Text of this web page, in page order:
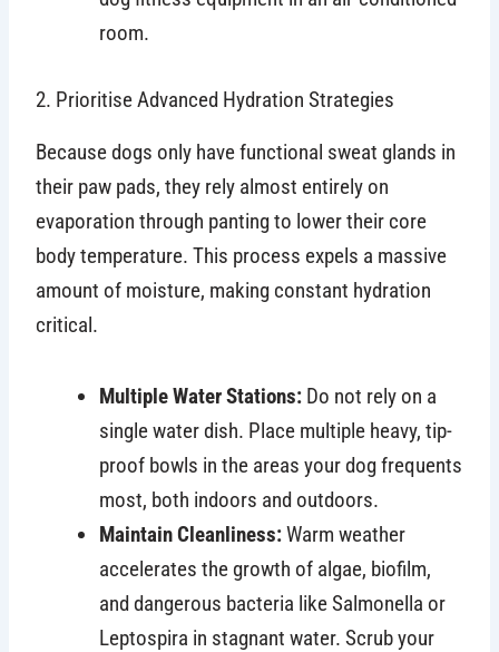
room.
2. Prioritise Advanced Hydration Strategies
Because dogs only have functional sweat glands in
their paw pads, they rely almost entirely on
evaporation through panting to lower their core
body temperature. This process expels a massive
amount of moisture, making constant hydration
critical.
Multiple Water Stations: Do not rely on a
single water dish. Place multiple heavy, tip-
proof bowls in the areas your dog frequents
most, both indoors and outdoors.
Maintain Cleanliness:Warm weather
accelerates the growth of algae, biofilm,
and dangerous bacteria like Salmonella or
Leptospira in stagnant water. Scrub your